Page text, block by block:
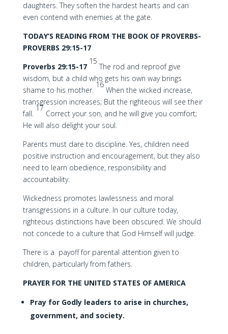
daughters. They soften the hardest hearts and can
even contend with enemies at the gate.
TODAY’S READING FROM THE BOOK OF PROVERBS-
PROVERBS 29:15-17
Proverbs 29:15-17
15
The rod and reproof give
wisdom, but a child who gets his own way brings
shame to his mother.
16
When the wicked increase,
transgression increases; But the righteous will see their
fall.
17
Correct your son, and he will give you comfort;
He will also delight your soul.
Parents must dare to discipline. Yes, children need
positive instruction and encouragement, but they also
need to learn obedience, responsibility and
accountability.
Wickedness promotes lawlessness and moral
transgressions in a culture. In our culture today,
righteous distinctions have been obscured. We should
not concede to a culture that God Himself will judge.
There is a payoff for parental attention given to
children, particularly from fathers.
PRAYER FOR THE UNITED STATES OF AMERICA
Pray for Godly leaders to arise in churches,
government, and society.